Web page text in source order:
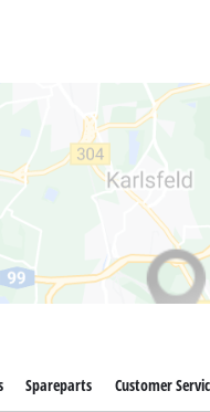
Spareparts Customer